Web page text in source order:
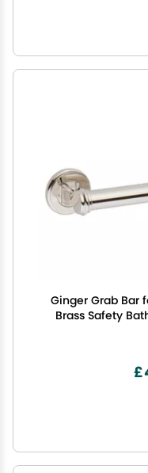
Ginger Grab Bar
Brass Safety